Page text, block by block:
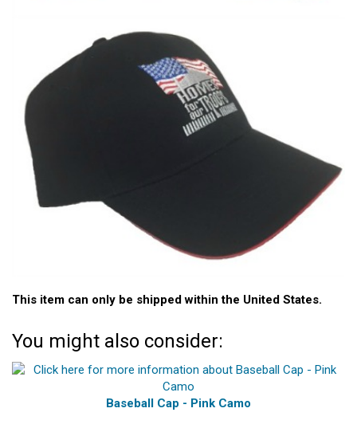
This item can only be shipped within the United States.
You might also consider:
Baseball Cap - Pink Camo